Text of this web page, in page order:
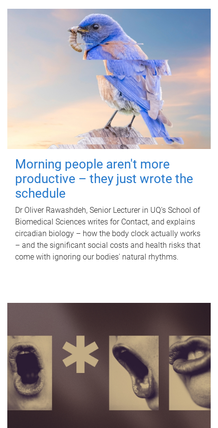
Morning people aren't more
productive – they just wrote the
schedule
Dr Oliver Rawashdeh, Senior Lecturer in UQ's School of
Biomedical Sciences writes for Contact, and explains
circadian biology – how the body clock actually works
– and the significant social costs and health risks that
come with ignoring our bodies' natural rhythms.